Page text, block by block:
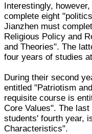
Interestingly,
complete eight
Jianzhen must
Religious Policy and
and Theories". The
four years of studies
During their second
entitled "Patriotism
requisite course is
Core Values". The
students' fourth year,
Characteristics".